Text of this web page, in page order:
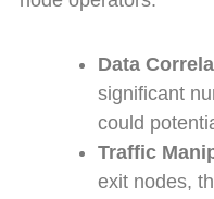
Data
significant
could
Traffic
exit nodes,